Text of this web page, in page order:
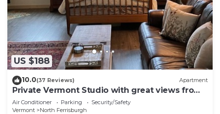
US $188
10.0(37 Reviews) Apartment
Private Vermont Studio with great views from
your own deck!
Air Conditioner Parking
Security/Safety
Vermont
North Ferrisburgh